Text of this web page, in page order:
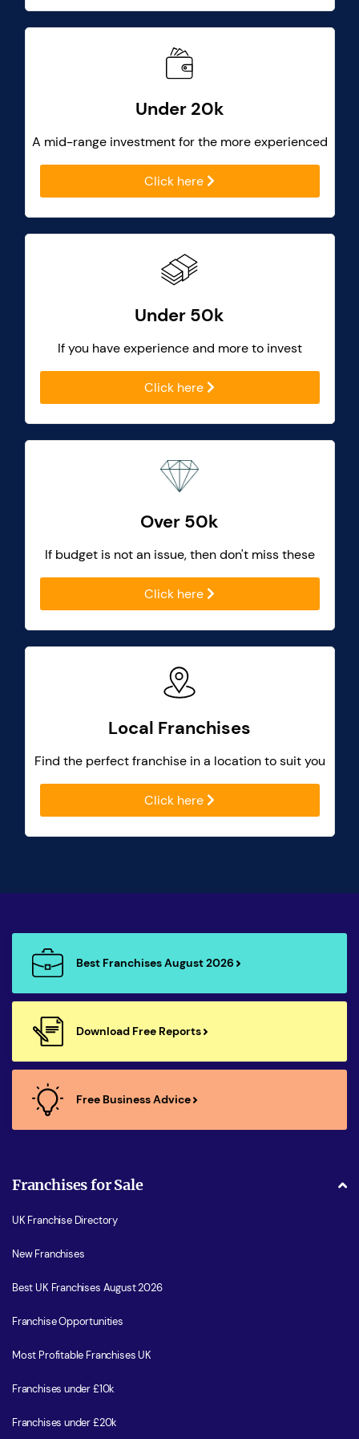
Under 20k
A mid-range investment for the more experienced
Click here
Under 50k
If you have experience and more to invest
Click here
Over 50k
If budget is not an issue, then don't miss these
Click here
Local Franchises
Find the perfect franchise in a location to suit you
Click here
Best Franchises August 2026
Download Free Reports
Free Business Advice
Franchises for Sale
UK Franchise Directory
New Franchises
Best UK Franchises August 2026
Franchise Opportunities
Most Profitable Franchises UK
Franchises under £10k
Franchises under £20k